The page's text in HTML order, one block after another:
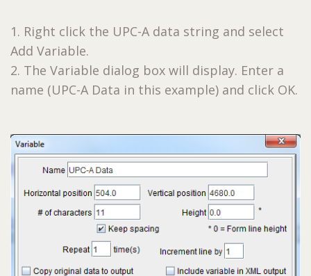
1. Right click the UPC-A data string and select
Add Variable.
2. The Variable dialog box will display. Enter a
name (UPC-A Data in this example) and click OK.